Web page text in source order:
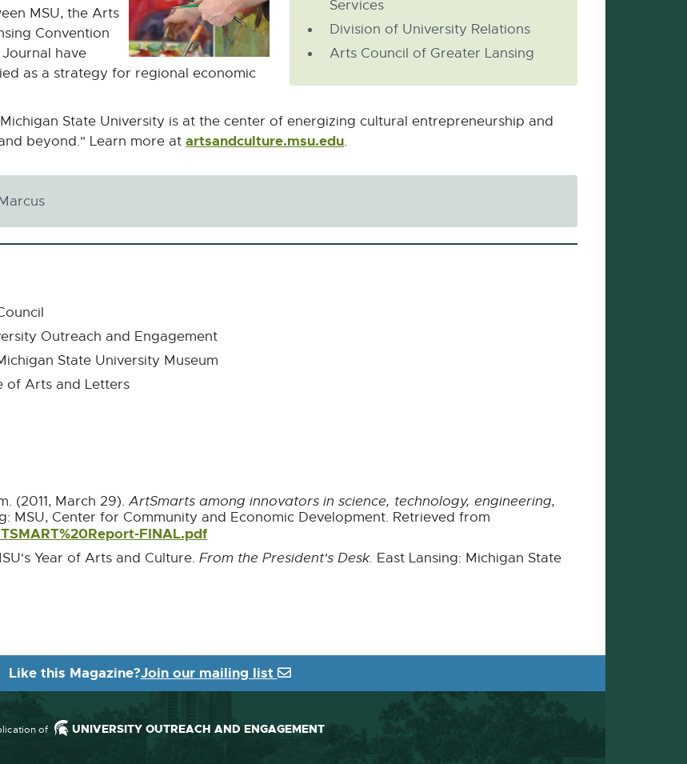
Services
Division of University Relations
Arts Council of Greater Lansing
MSU, the Arts
Convention
have
as a strategy for regional economic
State University is at the center of energizing cultural entrepreneurship and
beyond." Learn more at artsandculture.msu.eduExternal
-
new
.
Outreach and Engagement
State University Museum
of Arts and Letters
(2011, March 29).ArtSmarts among innovators in science, technology, engineering,
MSU, Center for Community and Economic Development. Retrieved from
FINAL.pdf
link
-
Year of Arts and Culture. From the President's Desk. East Lansing: Michigan State
Like this Magazine?Join our mailing list
of UNIVERSITY OUTREACH AND ENGAGEMENT